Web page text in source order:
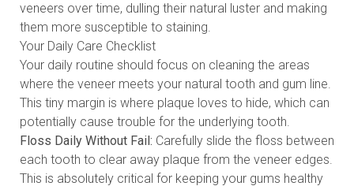
veneers over time, dulling their natural luster and making
them more susceptible to staining.
Your Daily Care Checklist
Your daily routine should focus on cleaning the areas
where the veneer meets your natural tooth and gum line.
This tiny margin is where plaque loves to hide, which can
potentially cause trouble for the underlying tooth.
Floss Daily Without Fail: Carefully slide the floss between
each tooth to clear away plaque from the veneer edges.
This is absolutely critical for keeping your gums healthy